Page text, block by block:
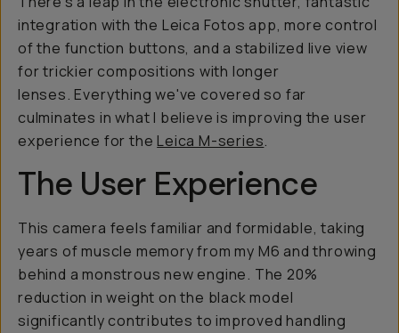
integration with the Leica Fotos app, more control
of the function buttons, and a stabilized live view
for trickier compositions with longer
lenses. Everything we've covered so far
culminates in what I believe is improving the user
experience for theLeica M-series.
The User Experience
This camera feels familiar and formidable, taking
years of muscle memory from my M6 and throwing
behind a monstrous new engine. The 20%
reduction in weight on the black model
significantly contributes to improved handling